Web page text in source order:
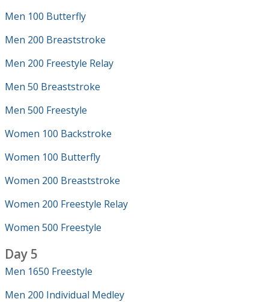
Men 100 Butterfly
Men 200 Breaststroke
Men 200 Freestyle Relay
Men 50 Breaststroke
Men 500 Freestyle
Women 100 Backstroke
Women 100 Butterfly
Women 200 Breaststroke
Women 200 Freestyle Relay
Women 500 Freestyle
Day 5
Men 1650 Freestyle
Men 200 Individual Medley